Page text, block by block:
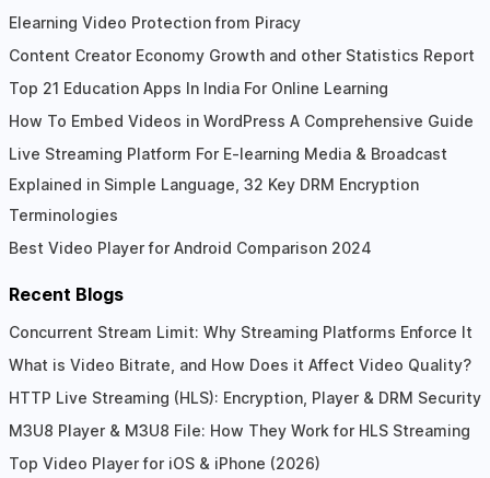
Elearning Video Protection from Piracy
Content Creator Economy Growth and other Statistics Report
Top 21 Education Apps In India For Online Learning
How To Embed Videos in WordPress A Comprehensive Guide
Live Streaming Platform For E-learning Media & Broadcast
Explained in Simple Language, 32 Key DRM Encryption
Terminologies
Best Video Player for Android Comparison 2024
Recent Blogs
Concurrent Stream Limit: Why Streaming Platforms Enforce It
What is Video Bitrate, and How Does it Affect Video Quality?
HTTP Live Streaming (HLS): Encryption, Player & DRM Security
M3U8 Player & M3U8 File: How They Work for HLS Streaming
Top Video Player for iOS & iPhone (2026)